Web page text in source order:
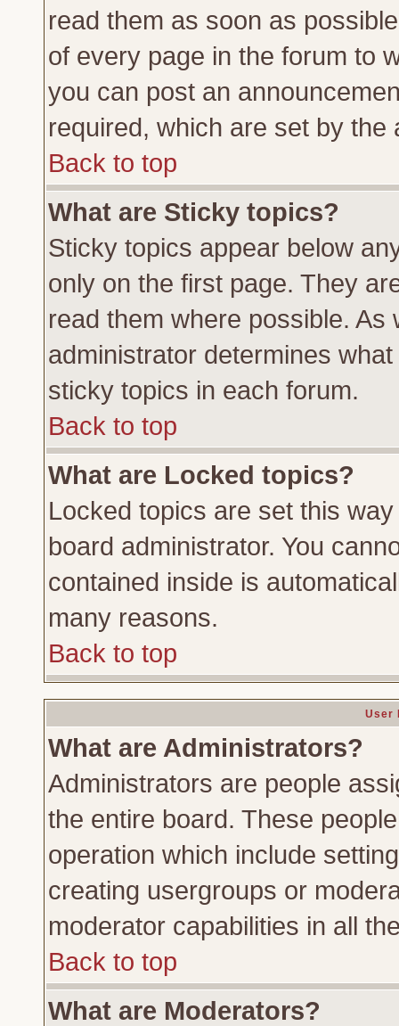
read them as soon as
of every page in the forum to
you can post an
required, which are set by the
Back to top
What are Sticky topics?
Sticky topics appear below
only on the first page. They
read them where possible.
administrator determines
sticky topics in each forum.
Back to top
What are Locked topics?
Locked topics are set this
board administrator. You
contained inside is
many reasons.
Back to top
User
What are Administrators?
Administrators are people
the entire board. These
operation which include
creating usergroups or
moderator capabilities in all
Back to top
What are Moderators?